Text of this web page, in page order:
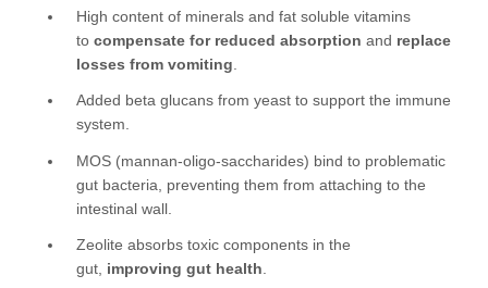
High content of minerals and fat soluble vitamins
tocompensate for reduced absorption and replace
losses from vomiting
Added beta glucans from yeast to support the immune
system.
MOS (mannan-oligo-saccharides) bind to problematic
gut bacteria, preventing them from attaching to the
intestinal wall.
Zeolite absorbs toxic components in the
gut, improving gut health